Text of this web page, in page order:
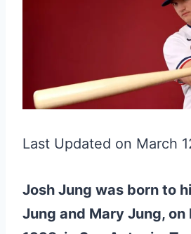
Last Updated on March
Josh Jung was born to
Jung and Mary Jung, on